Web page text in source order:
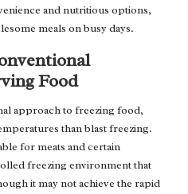
and nutritious options,
meals on busy days.
Food
approach to freezing food,
than blast freezing.
for meats and certain
freezing environment that
it may not achieve the rapid